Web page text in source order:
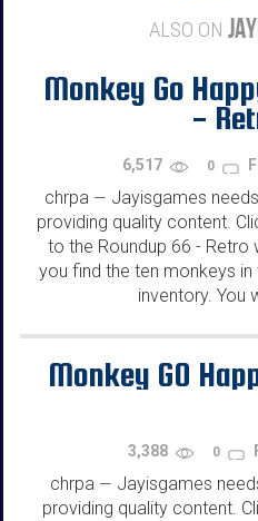
ALSO ON
Monkey Go
-
6,517 0
chrpa — Jayisgames
providing quality content.
to the Roundup 66 - Retro
you find the ten monkeys
inventory. You
Monkey GO
3,388 0
chrpa — Jayisgames
providing quality content.